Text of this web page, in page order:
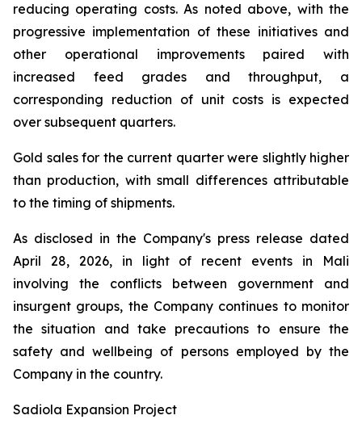
reducing operating costs. As noted above, with the
progressive implementation of these initiatives and
other operational improvements paired with
increased feed grades and throughput, a
corresponding reduction of unit costs is expected
over subsequent quarters.
Gold sales for the current quarter were slightly higher
than production, with small differences attributable
to the timing of shipments.
As disclosed in the Company's press release dated
April 28, 2026, in light of recent events in Mali
involving the conflicts between government and
insurgent groups, the Company continues to monitor
the situation and take precautions to ensure the
safety and wellbeing of persons employed by the
Company in the country.
Sadiola Expansion Project